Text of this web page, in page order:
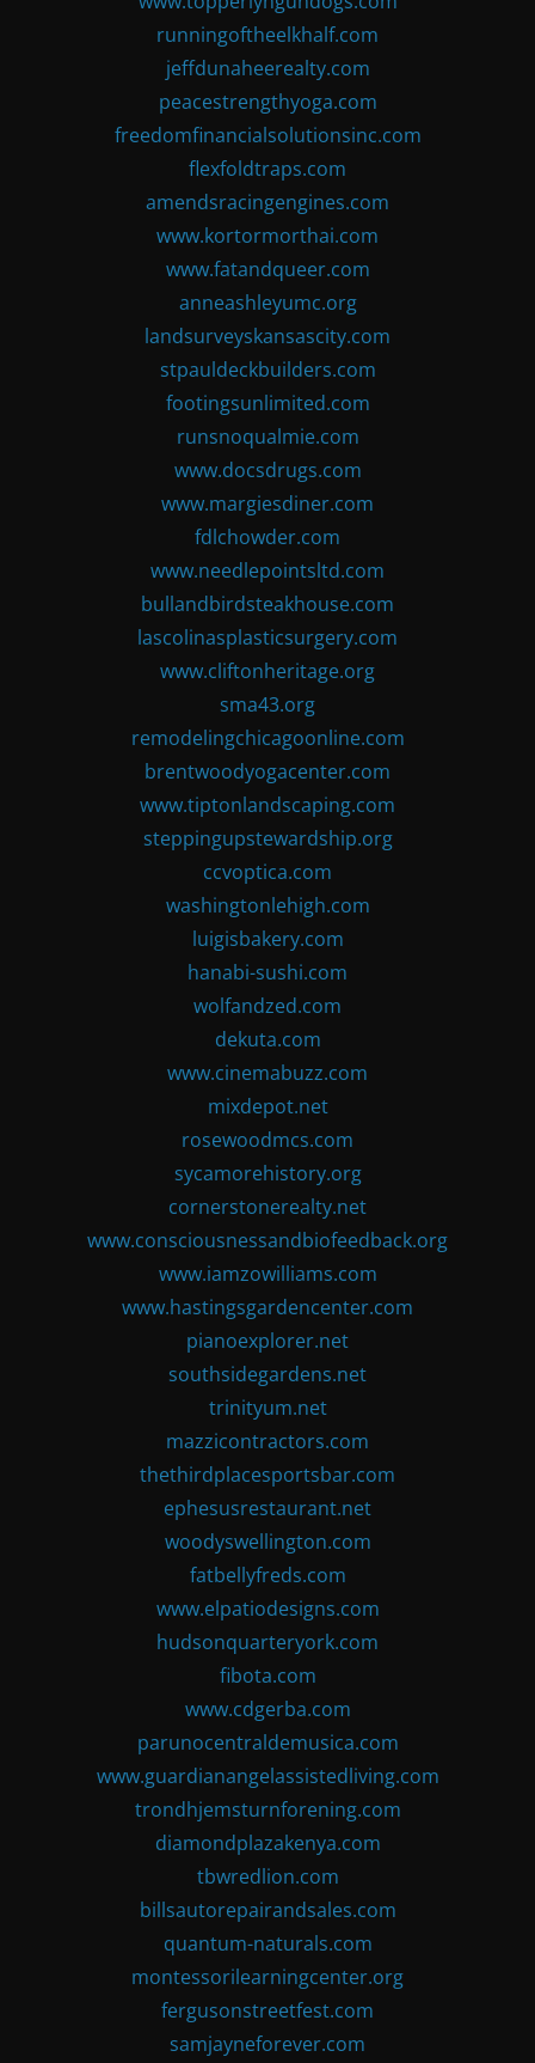
runningoftheelkhalf.com
jeffdunaheerealty.com
peacestrengthyoga.com
freedomfinancialsolutionsinc.com
flexfoldtraps.com
amendsracingengines.com
www.kortormorthai.com
www.fatandqueer.com
anneashleyumc.org
landsurveyskansascity.com
stpauldeckbuilders.com
footingsunlimited.com
runsnoqualmie.com
www.docsdrugs.com
www.margiesdiner.com
fdlchowder.com
www.needlepointsltd.com
bullandbirdsteakhouse.com
lascolinasplasticsurgery.com
www.cliftonheritage.org
sma43.org
remodelingchicagoonline.com
brentwoodyogacenter.com
www.tiptonlandscaping.com
steppingupstewardship.org
ccvoptica.com
washingtonlehigh.com
luigisbakery.com
hanabi-sushi.com
wolfandzed.com
dekuta.com
www.cinemabuzz.com
mixdepot.net
rosewoodmcs.com
sycamorehistory.org
cornerstonerealty.net
www.consciousnessandbiofeedback.org
www.iamzowilliams.com
www.hastingsgardencenter.com
pianoexplorer.net
southsidegardens.net
trinityum.net
mazzicontractors.com
thethirdplacesportsbar.com
ephesusrestaurant.net
woodyswellington.com
fatbellyfreds.com
www.elpatiodesigns.com
hudsonquarteryork.com
fibota.com
www.cdgerba.com
parunocentraldemusica.com
www.guardianangelassistedliving.com
trondhjemsturnforening.com
diamondplazakenya.com
tbwredlion.com
billsautorepairandsales.com
quantum-naturals.com
montessorilearningcenter.org
fergusonstreetfest.com
samjayneforever.com